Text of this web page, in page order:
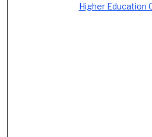
Higher Education